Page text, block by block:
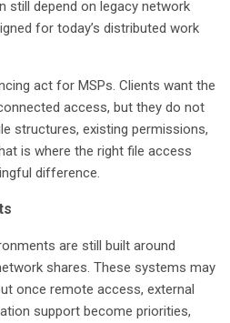
still depend on legacy network
for today’s distributed work
act for MSPs. Clients want the
access, but they do not
structures, existing permissions,
is where the right file access
difference.
are still built around
shares. These systems may
once remote access, external
support become priorities,